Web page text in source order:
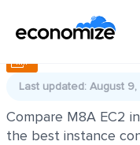
AWS
Last updated: August
Compare M8A EC2
the best instance